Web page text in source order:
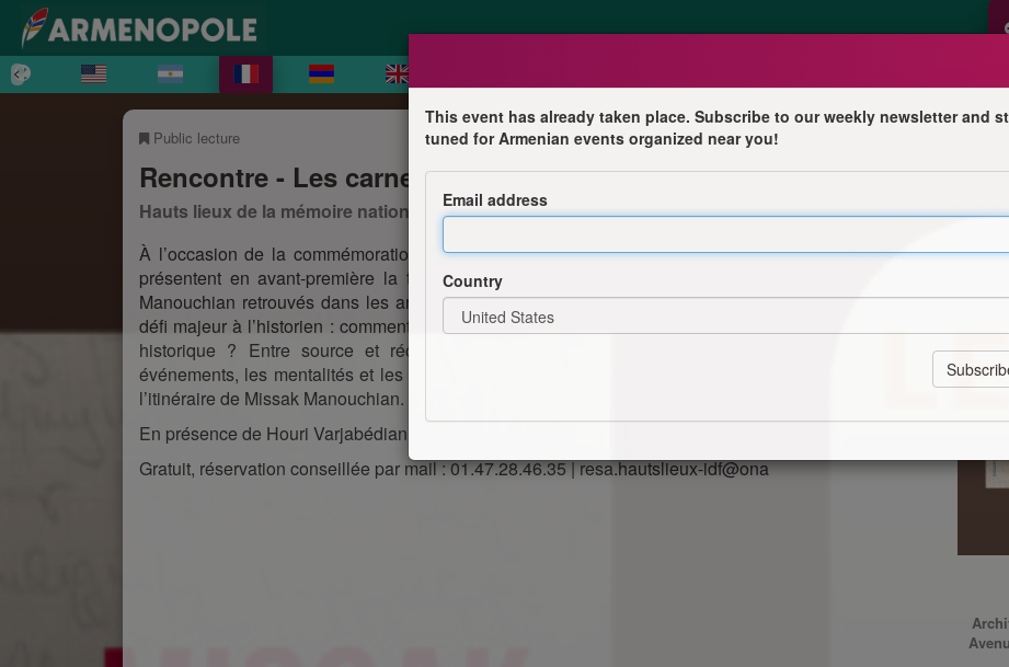
Public lecture
Rencontre - Les carnets de Missak Manouchian
Hauts lieux de la mémoire nationale en Île-de-France
À l’occasion de la commémoration de l’exécution du groupe Manouchian les éditions parenthèse
présentent en avant-première la transcription et la traduction en français des carnets de Missak
Manouchian retrouvés dans les archives du Musée de la littérature. Ces archives privées pose un
défi majeur à l’historien : comment articuler la singularité d’une voix avec la rigueur de la démarche
historique ? Entre source et récit, ces documents ouvrent des perspectives inédites sur les
événements, les mentalités et les silences de l’histoire et ouvrent de nouvelles réflexions autour de
l’itinéraire de Missak Manouchian.
En présence de Houri Varjabédian, traductrice et éditrice de l'oeuvre.
Gratuit, réservation conseillée par mail : 01.47.28.46.35 | resa.hautslieux-idf@ona
This event has already taken place. Subscribe to our weekly newsletter and
tuned for Armenian events organized near you!
Email address
Country